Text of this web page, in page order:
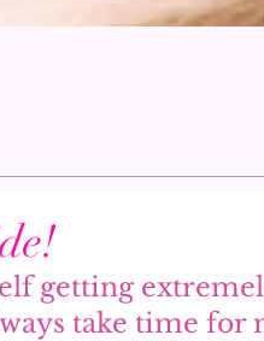
getting
take time for